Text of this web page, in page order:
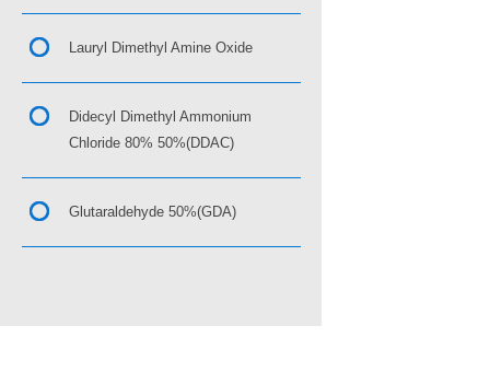
Lauryl Dimethyl Amine Oxide
Didecyl Dimethyl Ammonium
Chloride 80% 50%(DDAC)
Glutaraldehyde 50%(GDA)